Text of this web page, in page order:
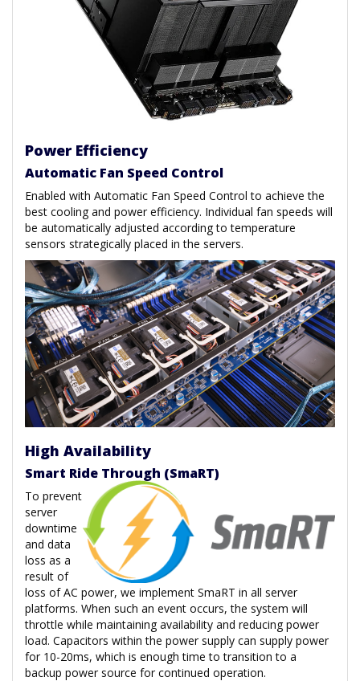
Power Efficiency
Automatic Fan Speed Control
Enabled with Automatic Fan Speed Control to achieve the
best cooling and power efficiency. Individual fan speeds will
be automatically adjusted according to temperature
sensors strategically placed in the servers.
High Availability
Smart Ride Through (SmaRT)
To prevent
server
downtime
and data
loss as a
result of
loss of AC power, we implement SmaRT in all server
platforms. When such an event occurs, the system will
throttle while maintaining availability and reducing power
load. Capacitors within the power supply can supply power
for 10-20ms, which is enough time to transition to a
backup power source for continued operation.